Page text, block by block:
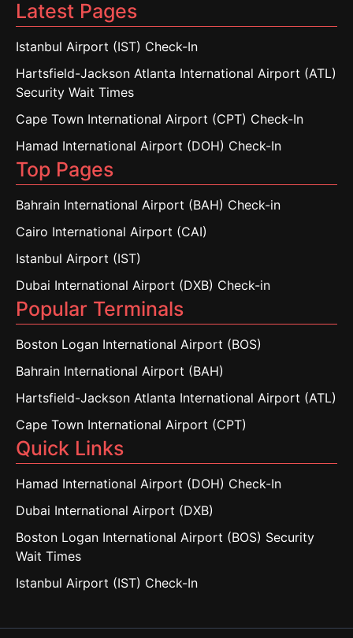
Latest Pages
Istanbul Airport (IST) Check-In
Hartsfield-Jackson Atlanta International Airport (ATL)
Security Wait Times
Cape Town International Airport (CPT) Check-In
Hamad International Airport (DOH) Check-In
Top Pages
Bahrain International Airport (BAH) Check-in
Cairo International Airport (CAI)
Istanbul Airport (IST)
Dubai International Airport (DXB) Check-in
Popular Terminals
Boston Logan International Airport (BOS)
Bahrain International Airport (BAH)
Hartsfield-Jackson Atlanta International Airport (ATL)
Cape Town International Airport (CPT)
Quick Links
Hamad International Airport (DOH) Check-In
Dubai International Airport (DXB)
Boston Logan International Airport (BOS) Security
Wait Times
Istanbul Airport (IST) Check-In